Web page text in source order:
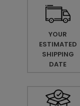
YOUR
ESTIMATED
SHIPPING
DATE